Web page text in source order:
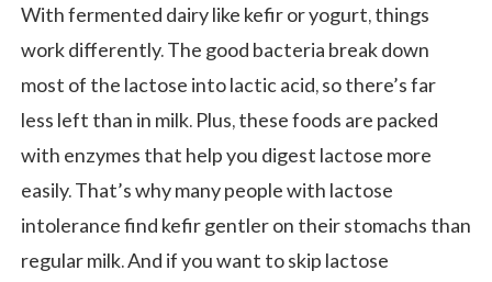
With fermented dairy like kefir or yogurt, things
work differently. The good bacteria break down
most of the lactose into lactic acid, so there’s far
less left than in milk. Plus, these foods are packed
with enzymes that help you digest lactose more
easily. That’s why many people with lactose
intolerance find kefir gentler on their stomachs than
regular milk. And if you want to skip lactose